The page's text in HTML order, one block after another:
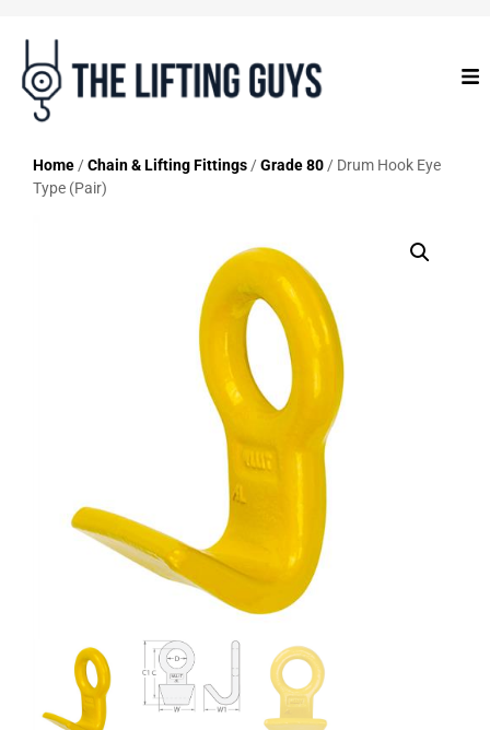
Home /Chain & Lifting Fittings /Grade 80 / Drum Hook Eye
Type (Pair)